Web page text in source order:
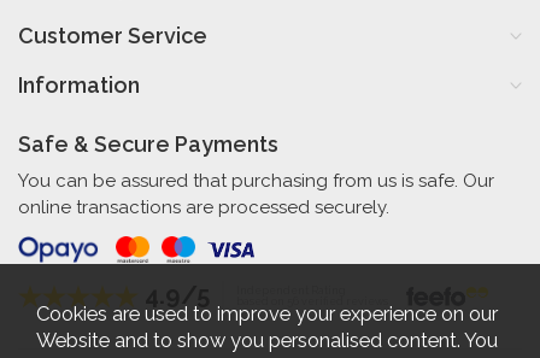
Customer Service
Information
Safe & Secure Payments
You can be assured that purchasing from us is safe. Our
online transactions are processed securely.
Cookies are used to improve your experience on our
Website and to show you personalised content. You